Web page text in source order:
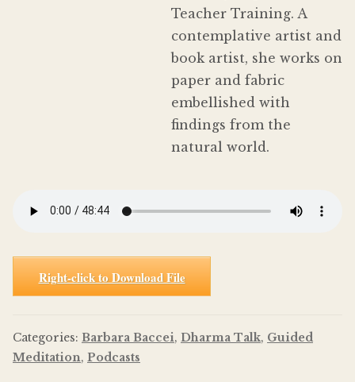
Teacher Training. A
contemplative artist and
book artist, she works on
paper and fabric
embellished with
findings from the
natural world.
Right-click to Download File
Categories: Barbara Baccei, Dharma Talk, Guided
Meditation, Podcasts